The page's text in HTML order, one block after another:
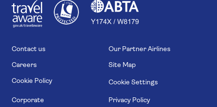
11746
Contact us Our Partner Airlines
Careers Site Map
Cookie Policy Cookie Settings
Corporate Privacy Policy